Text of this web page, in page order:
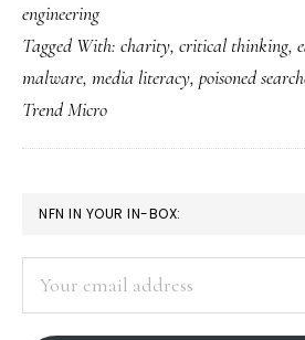
with
our
brains
engineering
Tagged With: charity, critical thinking,
malware, media literacy, poisoned
Trend Micro
PRIMARY
SIDEBAR
NFN IN YOUR IN-BOX: